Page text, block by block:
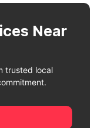
Near
trusted local